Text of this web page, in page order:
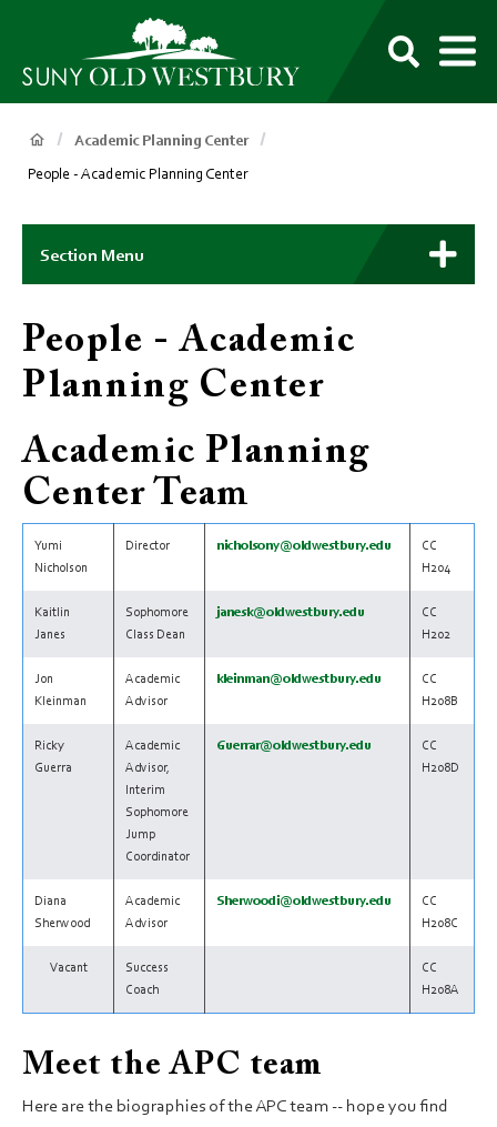
SUNY
Own
Breadcrumb
Academic Planning Center
People - Academic Planning Center
Main
Context
Menu
Section Menu
People - Academic
Planning Center
Academic Planning
Center Team
Yumi
Nicholson
Director nicholsony@oldwestbury.edu
CC
H204
Kaitlin
Janes
Sophomore
Class Dean
janesk@oldwestbury.edu
CC
H202
Jon
Kleinman
Academic
Advisor
kleinman@oldwestbury.edu
CC
H208B
Ricky
Guerra
Academic
Advisor,
Interim
Sophomore
Jump
Coordinator
Guerrar@oldwestbury.edu
CC
H208D
Diana
Sherwood
Academic
Advisor
Sherwoodi@oldwestbury.edu
CC
H208C
Vacant
Success
Coach
CC
H208A
Meet the APC team
Here are the biographies of the APC team -- hope you find